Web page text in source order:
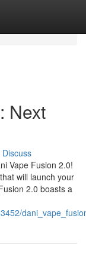
Next
Discuss
Vape Fusion 2.0!
will launch your
2.0 boasts a